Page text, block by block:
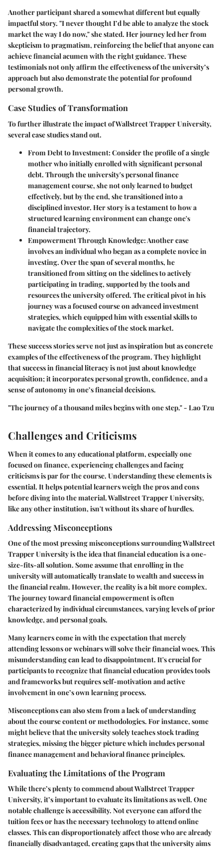
Another participant shared a somewhat different but equally
impactful story. "I never thought I’d be able to analyze the stock
market the way I do now," she stated. Her journey led her from
skepticism to pragmatism, reinforcing the belief that anyone can
achieve financial acumen with the right guidance. These
testimonials not only affirm the effectiveness of the university’s
approach but also demonstrate the potential for profound
personal growth.
Case Studies of Transformation
To further illustrate the impact of Wallstreet Trapper University,
several case studies stand out.
From Debt to Investment:Consider the profile of a single
mother who initially enrolled with significant personal
debt. Through the university's personal finance
management course, she not only learned to budget
effectively, but by the end, she transitioned into a
disciplined investor. Her story is a testament to how a
structured learning environment can change one's
financial trajectory.
Empowerment Through Knowledge:Another case
involves an individual who began as a complete novice in
investing. Over the span of several months, he
transitioned from sitting on the sidelines to actively
participating in trading, supported by the tools and
resources the university offered. The critical pivot in his
journey was a focused course on advanced investment
strategies, which equipped him with essential skills to
navigate the complexities of the stock market.
These success stories serve not just as inspiration but as concrete
examples of the effectiveness of the program. They highlight
that success in financial literacy is not just about knowledge
acquisition; it incorporates personal growth, confidence, and a
sense of autonomy in one’s financial decisions.
"The journey of a thousand miles begins with one step." - Lao Tzu
Challenges and Criticisms
When it comes to any educational platform, especially one
focused on finance, experiencing challenges and facing
criticisms is par for the course. Understanding these elements is
essential. It helps potential learners weigh the pros and cons
before diving into the material. Wallstreet Trapper University,
like any other institution, isn't without its share of hurdles.
Addressing Misconceptions
One of the most pressing misconceptions surrounding Wallstreet
Trapper University is the idea that financial education is a one-
size-fits-all solution. Some assume that enrolling in the
university will automatically translate to wealth and success in
the financial realm. However, the reality is a bit more complex.
The journey toward financial empowerment is often
characterized by individual circumstances, varying levels of prior
knowledge, and personal goals.
Many learners come in with the expectation that merely
attending lessons or webinars will solve their financial woes. This
misunderstanding can lead to disappointment. It's crucial for
participants to recognize that financial education provides tools
and frameworks but requires self-motivation and active
involvement in one’s own learning process.
Misconceptions can also stem from a lack of understanding
about the course content or methodologies. For instance, some
might believe that the university solely teaches stock trading
strategies, missing the bigger picture which includes personal
finance management and behavioral finance principles.
Evaluating the Limitations of the Program
While there’s plenty to commend about Wallstreet Trapper
University, it’s important to evaluate its limitations as well. One
notable challenge is accessibility. Not everyone can afford the
tuition fees or has the necessary technology to attend online
classes. This can disproportionately affect those who are already
financially disadvantaged, creating gaps that the university aims